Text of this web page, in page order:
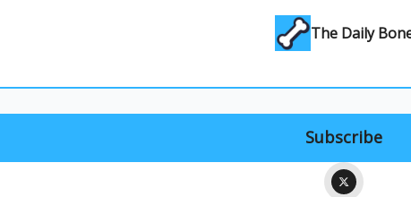
The Daily